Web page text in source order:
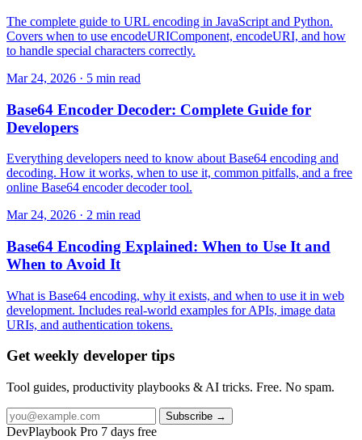
The complete guide to URL encoding in JavaScript and Python.
Covers when to use encodeURIComponent, encodeURI, and how
to handle special characters correctly.
Mar 24, 2026 · 5 min read
Base64 Encoder Decoder: Complete Guide for
Developers
Everything developers need to know about Base64 encoding and
decoding. How it works, when to use it, common pitfalls, and a free
online Base64 encoder decoder tool.
Mar 24, 2026 · 2 min read
Base64 Encoding Explained: When to Use It and
When to Avoid It
What is Base64 encoding, why it exists, and when to use it in web
development. Includes real-world examples for APIs, image data
URIs, and authentication tokens.
Get weekly developer tips
Tool guides, productivity playbooks & AI tricks. Free. No spam.
Subscribe →
DevPlaybook Pro 7 days free